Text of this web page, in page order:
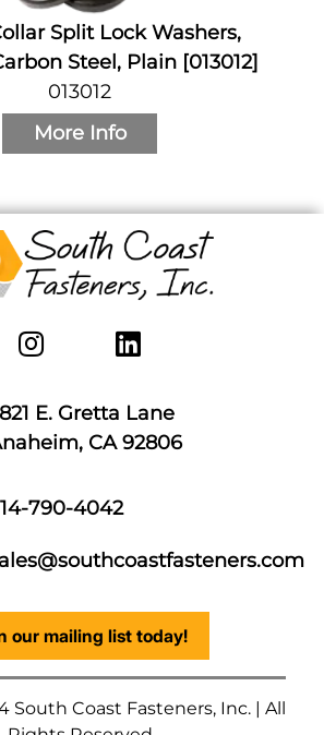
Split Lock Washers,
Steel, Plain [013012]
013012
More Info
E. Gretta Lane
CA 92806
790-4042
our mailing list today!
South Coast Fasteners, Inc. | All